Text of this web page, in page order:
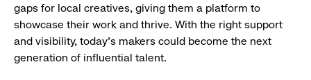
gaps for local creatives, giving them a platform to
showcase their work and thrive. With the right support
and visibility, today’s makers could become the next
generation of influential talent.